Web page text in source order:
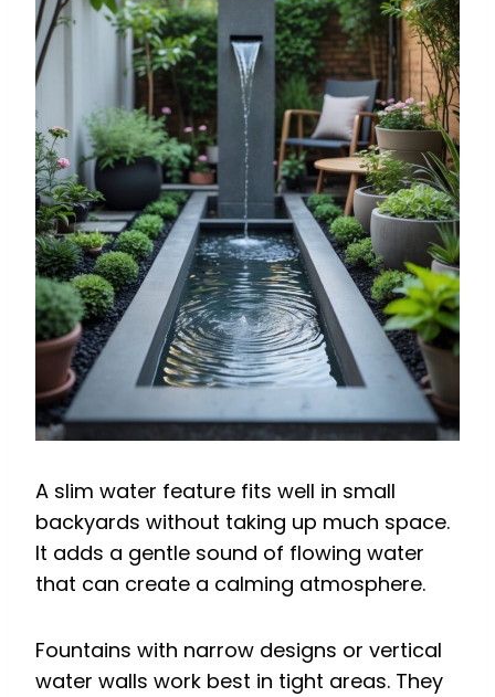
A slim water feature fits well in small
backyards without taking up much space.
It adds a gentle sound of flowing water
that can create a calming atmosphere.
Fountains with narrow designs or vertical
water walls work best in tight areas. They